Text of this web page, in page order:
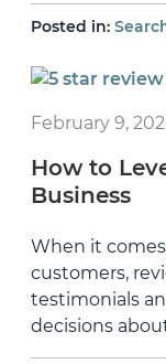
Posted in:
February 9,
How to
Business
When it
customers,
testimonials
decisions